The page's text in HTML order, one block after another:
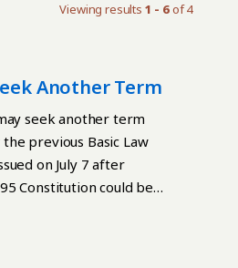
Viewing results 1 - 6of 4
Another Term
seek another term
previous Basic Law
on July 7 after
Constitution could be